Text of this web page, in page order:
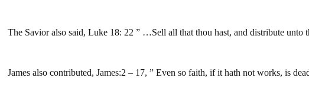
The Savior also said, Luke 18: 22 ” …Sell all that thou hast, and distribute unto
James also contributed, James:2 – 17, ” Even so faith, if it hath not works, is